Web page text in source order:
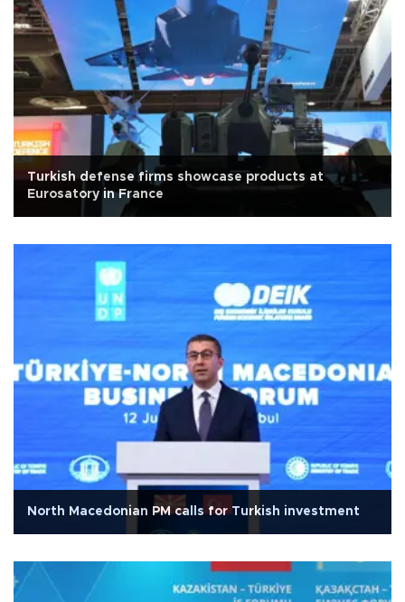
Turkish defense firms showcase products at
Eurosatory in France
North Macedonian PM calls for Turkish investment